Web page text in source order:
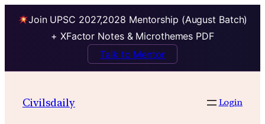
Join UPSC 2027,2028 Mentorship (August Batch)
+ XFactor Notes & Microthemes PDF
Talk to Mentor
Civilsdaily Login